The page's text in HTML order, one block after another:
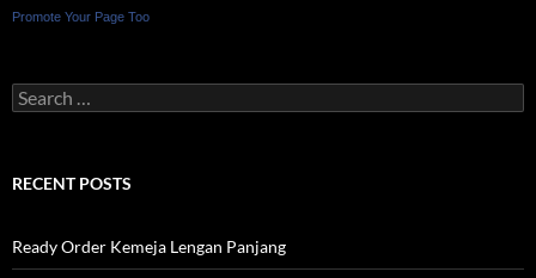
Promote Your Page Too
Search
for:
RECENT POSTS
Ready Order Kemeja Lengan Panjang